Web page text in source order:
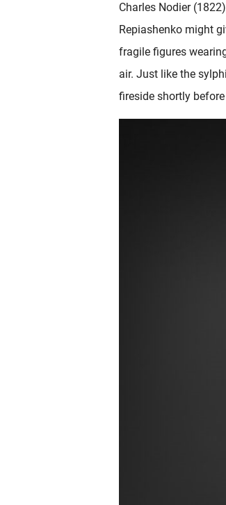
Charles Nodier
Repiashenko might
fragile figures
air. Just like the
fireside shortly